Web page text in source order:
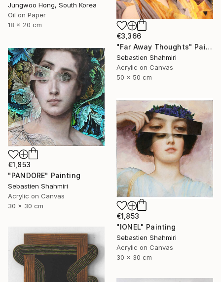
Jungwoo Hong, South Korea
Oil on Paper
18 x 20 cm
€3,366
"Far Away Thoughts" Painting
Sebastien Shahmiri
Acrylic on Canvas
50 x 50 cm
€1,853
"PANDORE" Painting
Sebastien Shahmiri
Acrylic on Canvas
30 x 30 cm
€1,853
"IONEL" Painting
Sebastien Shahmiri
Acrylic on Canvas
30 x 30 cm